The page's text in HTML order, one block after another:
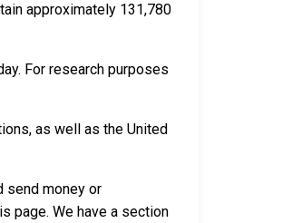
approximately 131,780
For research purposes
as well as the United
send money or
page. We have a section